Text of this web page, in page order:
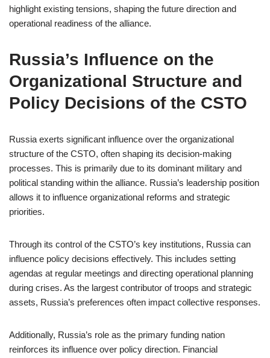
highlight existing tensions, shaping the future direction and
operational readiness of the alliance.
Russia’s Influence on the
Organizational Structure and
Policy Decisions of the CSTO
Russia exerts significant influence over the organizational
structure of the CSTO, often shaping its decision-making
processes. This is primarily due to its dominant military and
political standing within the alliance. Russia’s leadership position
allows it to influence organizational reforms and strategic
priorities.
Through its control of the CSTO’s key institutions, Russia can
influence policy decisions effectively. This includes setting
agendas at regular meetings and directing operational planning
during crises. As the largest contributor of troops and strategic
assets, Russia’s preferences often impact collective responses.
Additionally, Russia’s role as the primary funding nation
reinforces its influence over policy direction. Financial